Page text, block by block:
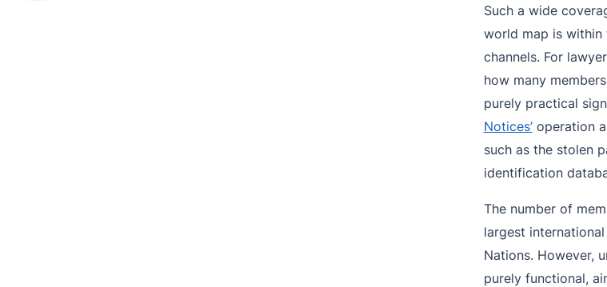
Such a wide
world map is within
channels. For
how many
purely practical
Notices’operation
such as the stolen
identification
The number of
largest
Nations. However,
purely functional,